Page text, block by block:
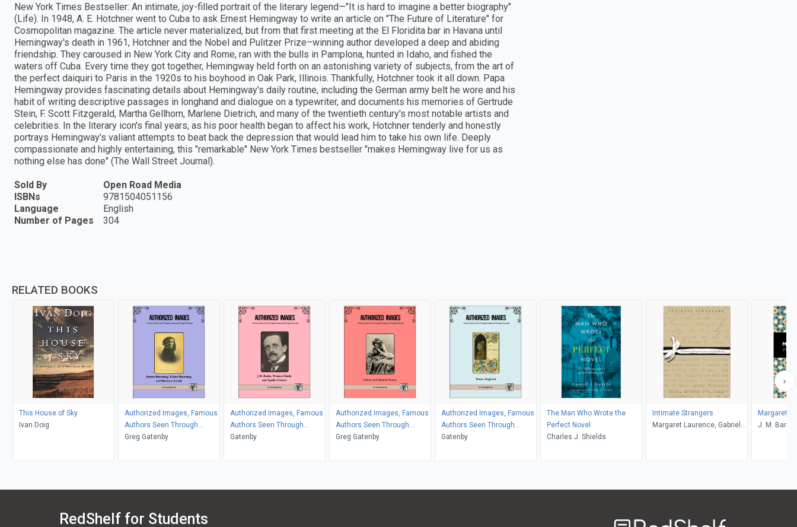
New York Times Bestseller: An intimate, joy-filled portrait of the literary legend—"It is hard to imagine a better biography"
(Life). In 1948, A. E. Hotchner went to Cuba to ask Ernest Hemingway to write an article on "The Future of Literature" for
Cosmopolitan magazine. The article never materialized, but from that first meeting at the El Floridita bar in Havana until
Hemingway's death in 1961, Hotchner and the Nobel and Pulitzer Prize–winning author developed a deep and abiding
friendship. They caroused in New York City and Rome, ran with the bulls in Pamplona, hunted in Idaho, and fished the
waters off Cuba. Every time they got together, Hemingway held forth on an astonishing variety of subjects, from the art of
the perfect daiquiri to Paris in the 1920s to his boyhood in Oak Park, Illinois. Thankfully, Hotchner took it all down. Papa
Hemingway provides fascinating details about Hemingway's daily routine, including the German army belt he wore and his
habit of writing descriptive passages in longhand and dialogue on a typewriter, and documents his memories of Gertrude
Stein, F. Scott Fitzgerald, Martha Gellhorn, Marlene Dietrich, and many of the twentieth century's most notable artists and
celebrities. In the literary icon's final years, as his poor health began to affect his work, Hotchner tenderly and honestly
portrays Hemingway's valiant attempts to beat back the depression that would lead him to take his own life. Deeply
compassionate and highly entertaining, this "remarkable" New York Times bestseller "makes Hemingway live for us as
nothing else has done" (The Wall Street Journal).
Sold By
Open Road Media
ISBNs
9781504051156
Language
English
Number of Pages
304
RELATED BOOKS
This House of Sky
Ivan Doig
Authorized Images, Famous
Authors Seen Through
Antique and Vintage
Greg Gatenby
Authorized Images, Famous
Authors Seen Through
Antique and Vintage
Gatenby
Authorized Images, Famous
Authors Seen Through
Antique and Vintage
Greg Gatenby
Authorized Images, Famous
Authors Seen Through
Antique and Vintage
Gatenby
The Man Who Wrote the
Perfect Novel
Charles J. Shields
Intimate Strangers
Margaret Laurence, Gabrielle
Margaret
J. M.
RedShelf for Students